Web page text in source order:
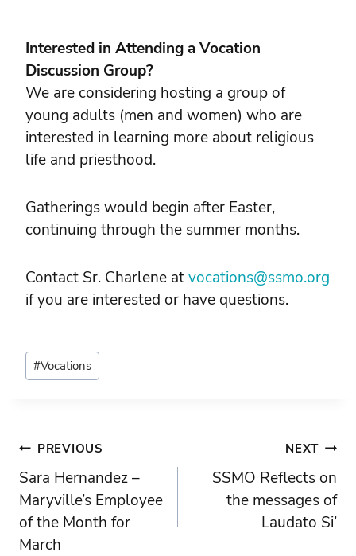
Interested in Attending a Vocation
Discussion Group?
We are considering hosting a group of
young adults (men and women) who are
interested in learning more about religious
life and priesthood.
Gatherings would begin after Easter,
continuing through the summer months.
Contact Sr. Charlene atvocations@ssmo.org
if you are interested or have questions.
Post
Tags:
#Vocations
Post
navigation
PREVIOUS
Sara Hernandez –
Maryville’s Employee
of the Month for
March
NEXT
SSMO Reflects on
the messages of
Laudato Si’